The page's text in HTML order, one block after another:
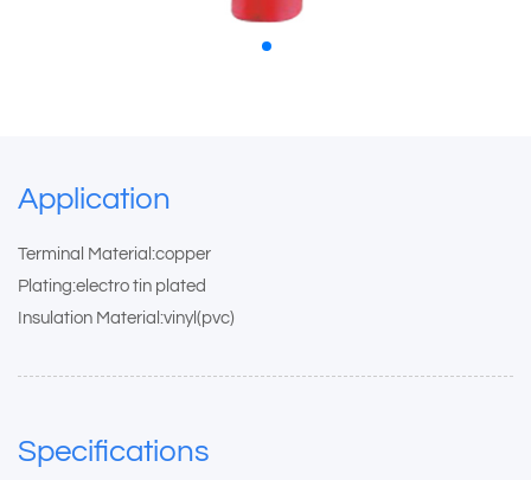
Application
Terminal Material:copper
Plating:electro tin plated
Insulation Material:vinyl(pvc)
Specifications